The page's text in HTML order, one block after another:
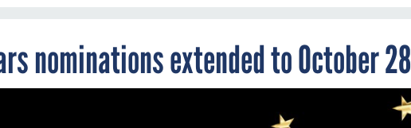
nominations extended to October 28